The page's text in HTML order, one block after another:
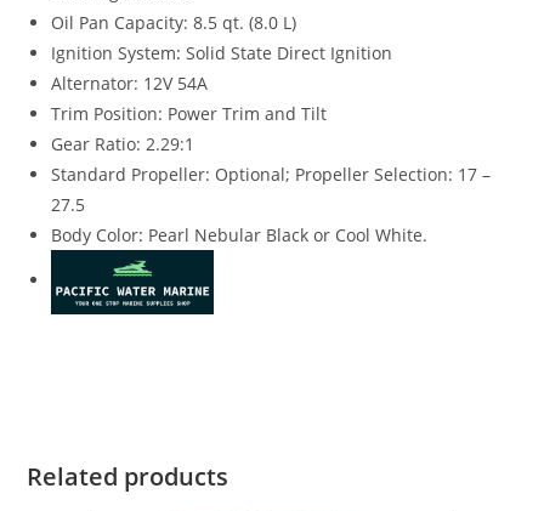
Oil Pan Capacity: 8.5 qt. (8.0 L)
Ignition System: Solid State Direct Ignition
Alternator: 12V 54A
Trim Position: Power Trim and Tilt
Gear Ratio: 2.29:1
Standard Propeller: Optional; Propeller Selection: 17 –
27.5
Body Color: Pearl Nebular Black or Cool White.
Related products